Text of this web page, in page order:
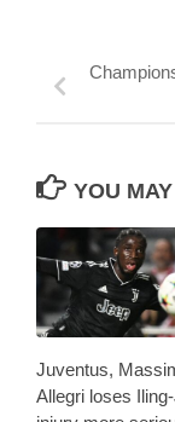
YOU
Juventus,
Allegri loses